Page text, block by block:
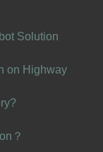
Solution
on Highway
？